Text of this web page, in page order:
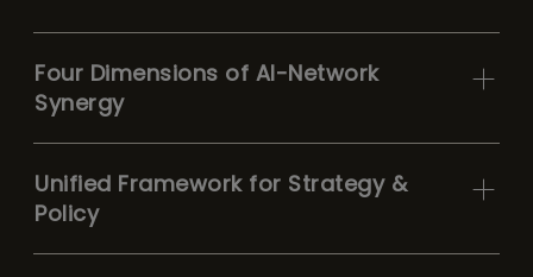
Four Dimensions of AI-Network
Synergy
Unified Framework for Strategy &
Policy